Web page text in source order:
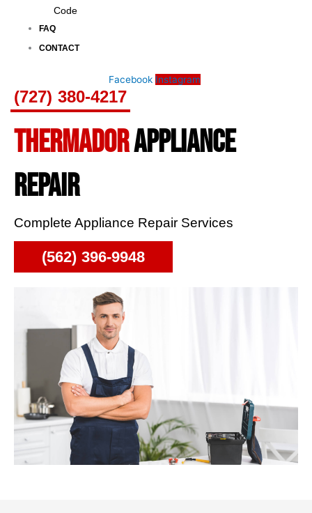
Code
FAQ
CONTACT
Facebook Instagram
(727) 380-4217
THERMADORAPPLIANCE
REPAIR
Complete Appliance Repair Services
(562) 396-9948